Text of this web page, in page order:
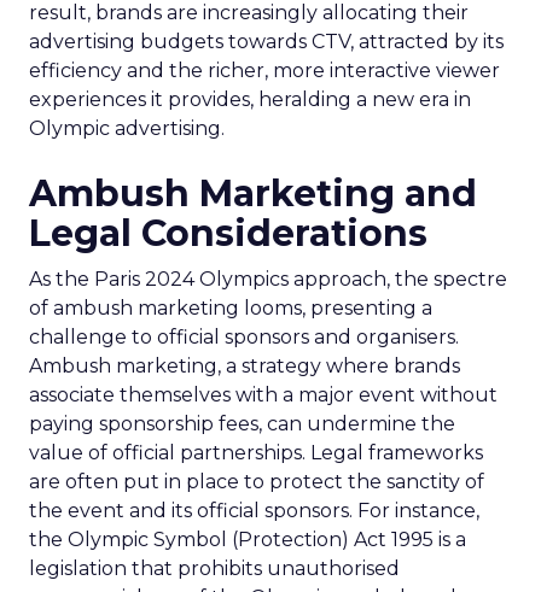
result, brands are increasingly allocating their
advertising budgets towards CTV, attracted by its
efficiency and the richer, more interactive viewer
experiences it provides, heralding a new era in
Olympic advertising.
Ambush Marketing and
Legal Considerations
As the Paris 2024 Olympics approach, the spectre
of ambush marketing looms, presenting a
challenge to official sponsors and organisers.
Ambush marketing, a strategy where brands
associate themselves with a major event without
paying sponsorship fees, can undermine the
value of official partnerships. Legal frameworks
are often put in place to protect the sanctity of
the event and its official sponsors. For instance,
the Olympic Symbol (Protection) Act 1995 is a
legislation that prohibits unauthorised